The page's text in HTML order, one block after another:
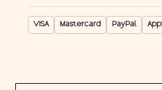
VISA Mastercard PayPal